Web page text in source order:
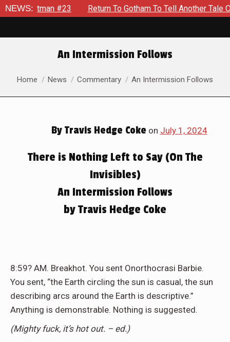
NEWS:Return To Gotham To Tell Another Tale Of The Early
An Intermission Follows
You are here:
Home News Commentary An Intermission Follows
ByTravis Hedge Coke on July 1, 2024
There is Nothing Left to Say (On The
Invisibles)
An Intermission Follows
by Travis Hedge Coke
8:59? AM. Breakhot. You sent Onorthocrasi Barbie.
You sent, “the Earth circling the sun is casual, the sun
describing arcs around the Earth is descriptive.”
Anything is demonstrable. Nothing is suggested.
(Mighty fuck, it’s hot out. – ed.)